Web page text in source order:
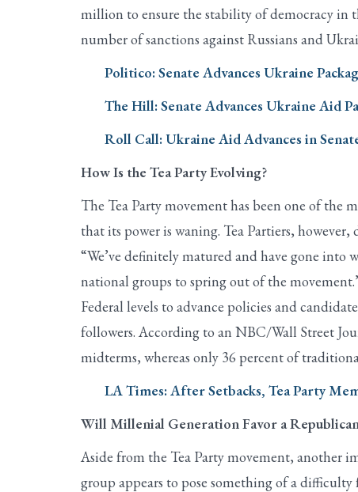
million to ensure the stability of democracy in
number of sanctions against Russians and
Politico: Senate Advances Ukraine
The Hill: Senate Advances Ukraine Aid
Roll Call: Ukraine Aid Advances in
How Is the Tea Party Evolving?
The Tea Party movement has been one of the
that its power is waning. Tea Partiers,
“We’ve definitely matured and have gone into
national groups to spring out of the
Federal levels to advance policies and
followers. According to an NBC/Wall Street
midterms, whereas only 36 percent of
LA Times: After Setbacks, Tea Party
Will Millenial Generation Favor a
Aside from the Tea Party movement, another
group appears to pose something of a